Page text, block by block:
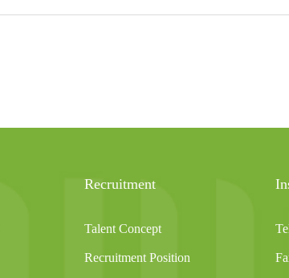
Recruitment
Talent Concept
Recruitment Position